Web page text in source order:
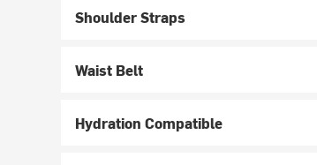
Shoulder Straps
Waist Belt
Hydration Compatible